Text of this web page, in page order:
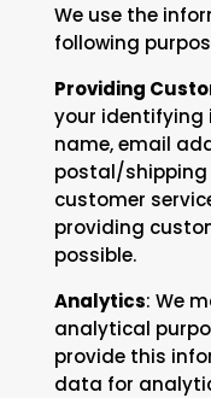
We use the
following
Providing
your identifying
name, email
postal/shipping
customer
providing
possible.
Analytics: We
analytical
provide this
data for